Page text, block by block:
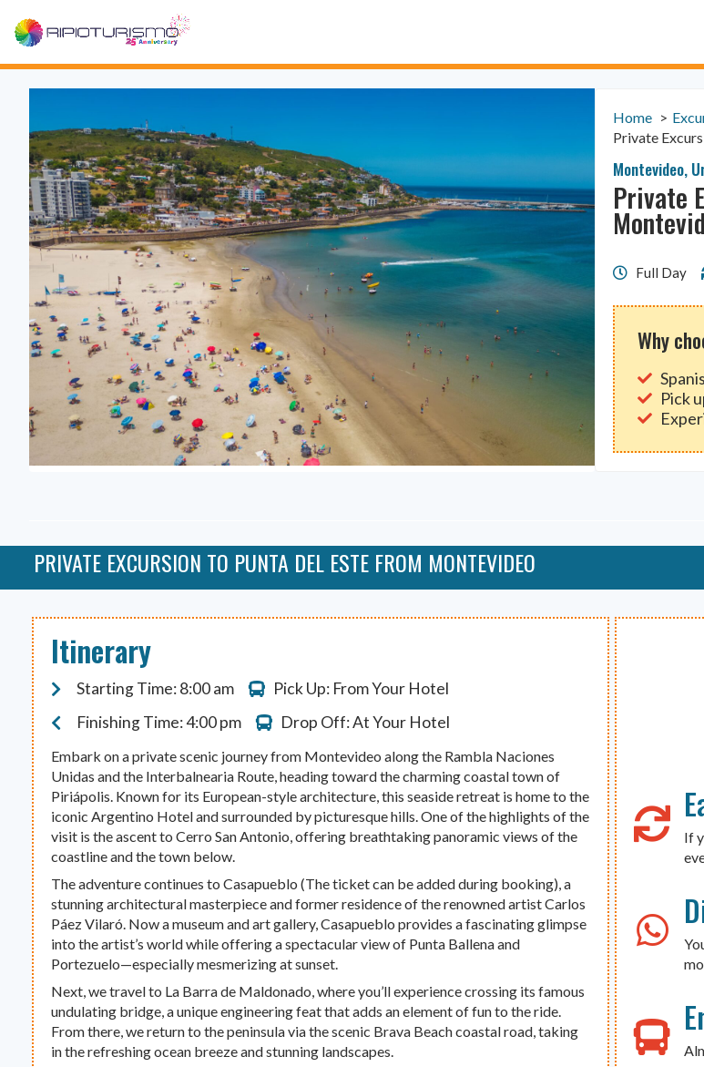
Home
Private
Montevideo,
Private
Full Day
Why
Pick
PRIVATE EXCURSION TO PUNTA DEL ESTE FROM MONTEVIDEO
Itinerary
Starting Time: 8:00 am
Pick Up: From Your Hotel
Finishing Time: 4:00 pm
Drop Off: At Your Hotel
Embark on a private scenic journey from Montevideo along the Rambla Naciones
Unidas and the Interbalnearia Route, heading toward the charming coastal town of
Piriápolis. Known for its European-style architecture, this seaside retreat is home to the
iconic Argentino Hotel and surrounded by picturesque hills. One of the highlights of the
visit is the ascent to Cerro San Antonio, offering breathtaking panoramic views of the
coastline and the town below.
The adventure continues to Casapueblo (The ticket can be added during booking), a
stunning architectural masterpiece and former residence of the renowned artist Carlos
Páez Vilaró. Now a museum and art gallery, Casapueblo provides a fascinating glimpse
into the artist’s world while offering a spectacular view of Punta Ballena and
Portezuelo—especially mesmerizing at sunset.
Next, we travel to La Barra de Maldonado, where you’ll experience crossing its famous
undulating bridge, a unique engineering feat that adds an element of fun to the ride.
From there, we return to the peninsula via the scenic Brava Beach coastal road, taking
in the refreshing ocean breeze and stunning landscapes.
If